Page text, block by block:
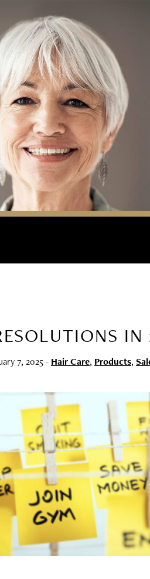
IN
7, 2025- Hair Care, Products,